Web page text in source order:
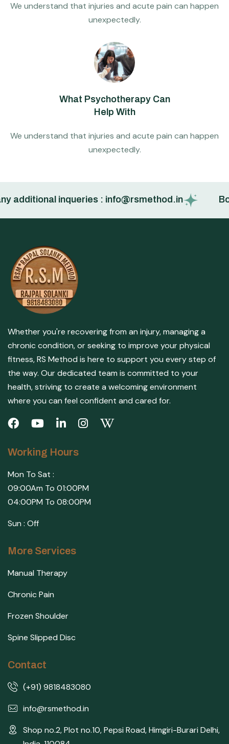
We understand that injuries and acute pain can happen
unexpectedly.
What Psychotherapy Can
Help With
We understand that injuries and acute pain can happen
unexpectedly.
additional inqueries : info@rsmethod.in
Whether you're recovering from an injury, managing a
chronic condition, or seeking to improve your physical
fitness, RS Method is here to support you every step of
the way. Our dedicated team is committed to your
health, striving to create a welcoming environment
where you can feel confident and cared for.
Working Hours
Mon To Sat :
09:00Am To 01:00PM
04:00PM To 08:00PM
Sun : Off
More Services
Manual Therapy
Chronic Pain
Frozen Shoulder
Spine Slipped Disc
Contact
(+91) 9818483080
info@rsmethod.in
Shop no.2, Plot no.10, Pepsi Road, Himgiri-Burari Delhi,